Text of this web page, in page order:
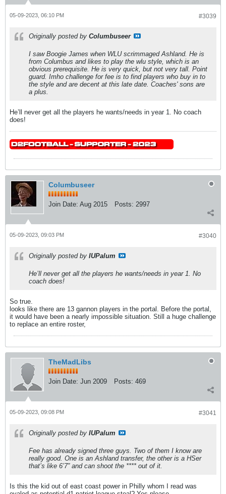
#3039
05-09-2023, 06:10 PM
Originally posted by Columbuseer
I saw Boogie James when WLU scrimmaged Ashland. He is
from Columbus and likes to play the wlu style, which is an
obvious prerequisite. He is very quick, but not very tall. Point
guard. Imho challenge for fee is to find players who buy in to
the style and are decent at this late date. Coaches' sons are
a plus.
He’ll never get all the players he wants/needs in year 1. No coach
does!
Columbuseer
Join Date: Aug 2015 Posts: 2997
#3040
05-09-2023, 09:03 PM
Originally posted by IUPalum
He’ll never get all the players he wants/needs in year 1. No
coach does!
So true.
looks like there are 13 gannon players in the portal. Before the portal,
it would have been a nearly impossible situation. Still a huge challenge
to replace an entire roster,
TheMadLibs
Join Date: Jun 2009 Posts: 469
#3041
05-09-2023, 09:08 PM
Originally posted by IUPalum
Fee has already signed three guys. Two of them I know are
really good. One is an Ashland transfer, the other is a HSer
that’s like 6’7” and can shoot the **** out of it.
Is this the kid out of east coast power in Philly whom I read was